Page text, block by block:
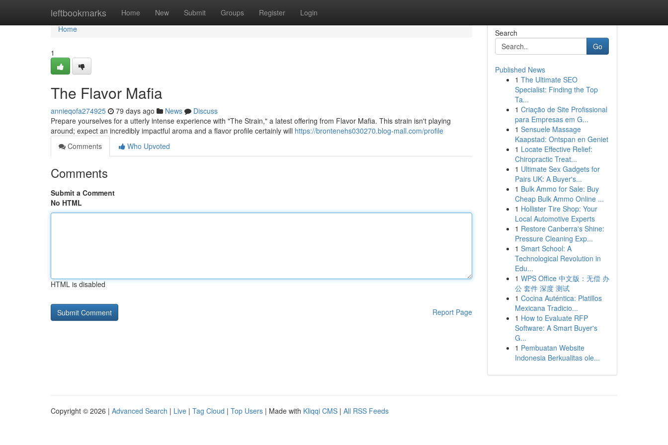
leftbookmarks Home New Submit Groups Register Login
Home
Home
1
The Flavor Mafia
annieqofa274925 79 days ago News
Discuss
Prepare yourselves for a utterly intense experience with "The Strain," a latest offering from Flavor Mafia. This strain isn't playing
around; expect an incredibly impactful aroma and a flavor profile certainly will https://brontenehs030270.blog-mall.com/profile
Comments
Who Upvoted
Comments
Submit a Comment
No HTML
HTML is disabled
Report Page
Search
Go
Published News
1 The Ultimate SEO
Specialist: Finding the Top
Ta...
1 Criação de Site Profissional
para Empresas em G...
1 Sensuele Massage
Kaapstad: Ontspan en Geniet
1 Locate Effective Relief:
Chiropractic Treat...
1 Ultimate Sex Gadgets for
Pairs UK: A Buyer's...
1 Bulk Ammo for Sale: Buy
Cheap Bulk Ammo Online ...
1 Hollister Tire Shop: Your
Local Automotive Experts
1 Restore Canberra's Shine:
Pressure Cleaning Exp...
1 Smart School: A
Technological Revolution in
Edu...
1 WPS Office 中文版：无偿 办
公 套件 深度 测试
1 Cocina Auténtica: Platillos
Mexicana Tradicio...
1 How to Evaluate RFP
Software: A Smart Buyer's
G...
1 Pembuatan Website
Indonesia Berkualitas ole...
Copyright © 2026 | Advanced Search | Live | Tag Cloud | Top Users | Made with Kliqqi CMS | All RSS Feeds